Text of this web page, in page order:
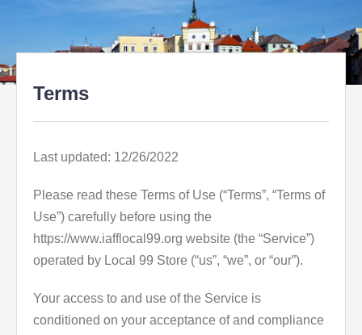
Terms
Last updated: 12/26/2022
Please read these Terms of Use (“Terms”, “Terms of
Use”) carefully before using the
https://www.iafflocal99.org website (the “Service”)
operated by Local 99 Store (“us”, “we”, or “our”).
Your access to and use of the Service is
conditioned on your acceptance of and compliance